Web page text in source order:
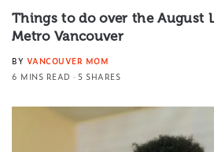
Things to do over the August
Metro Vancouver
BY VANCOUVER MOM
6 MINS READ
5 SHARES